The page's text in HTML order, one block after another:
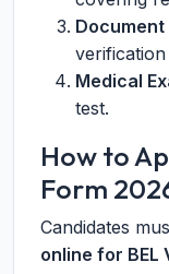
Medical
test.
How to
Form
Candidates
online for BEL